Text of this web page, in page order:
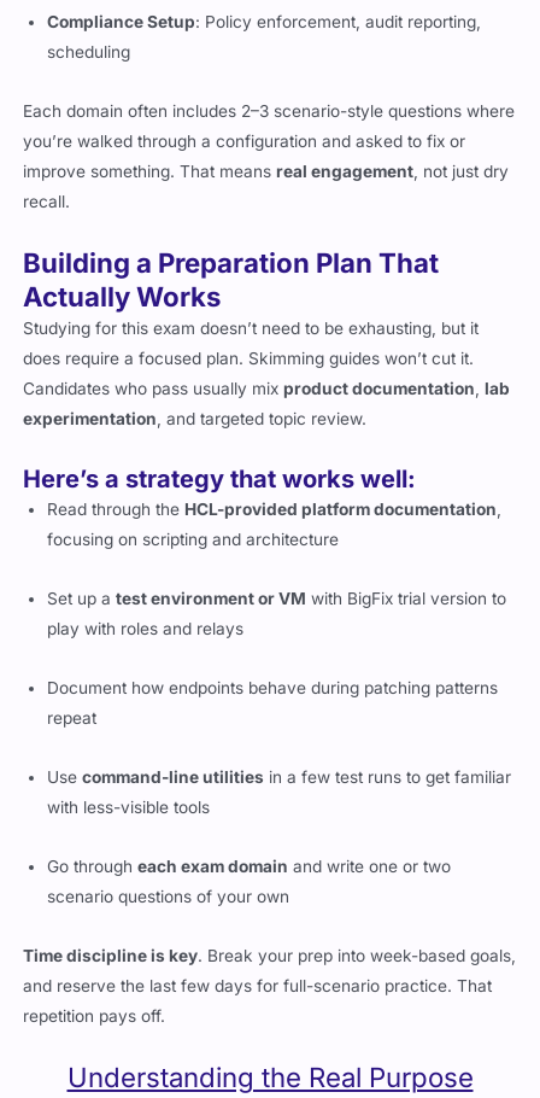
Compliance Setup: Policy enforcement, audit reporting,
scheduling
Each domain often includes 2–3 scenario-style questions where
you’re walked through a configuration and asked to fix or
improve something. That meansreal engagement, not just dry
recall.
Building a Preparation Plan That
Actually Works
Studying for this exam doesn’t need to be exhausting, but it
does require a focused plan. Skimming guides won’t cut it.
Candidates who pass usually mixproduct documentation,lab
experimentation, and targeted topic review.
Here’s a strategy that works well:
Read through the HCL-provided platform documentation
focusing on scripting and architecture
Set up atest environment or VM with BigFix trial version to
play with roles and relays
Document how endpoints behave during patching patterns
repeat
Usecommand-line utilities in a few test runs to get familiar
with less-visible tools
Go througheach exam domain and write one or two
scenario questions of your own
Time discipline is key. Break your prep into week-based goals,
and reserve the last few days for full-scenario practice. That
repetition pays off.
Understanding the Real Purpose